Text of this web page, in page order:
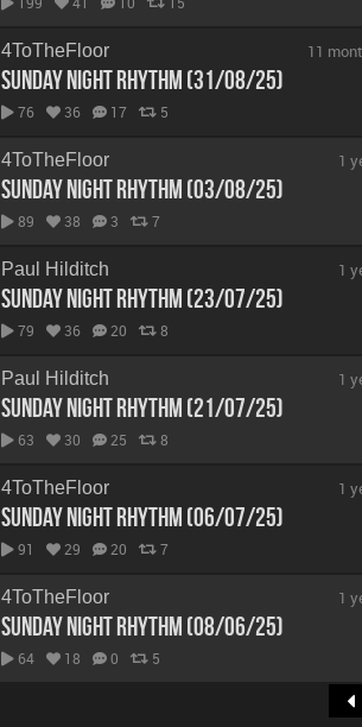
4ToTheFloor
Sunday Night Rhythm (31/08/25)
76 36 17 5
11
4ToTheFloor
Sunday Night Rhythm (03/08/25)
89 38 3 7
1
Paul Hilditch
Sunday Night Rhythm (23/07/25)
79 36 20 8
1
Paul Hilditch
Sunday Night Rhythm (21/07/25)
63 30 25 8
1
4ToTheFloor
Sunday Night Rhythm (06/07/25)
91 29 20 7
1
4ToTheFloor
Sunday Night Rhythm (08/06/25)
64 18 0 5
1